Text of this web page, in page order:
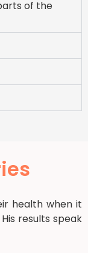
of the
health when it
results speak